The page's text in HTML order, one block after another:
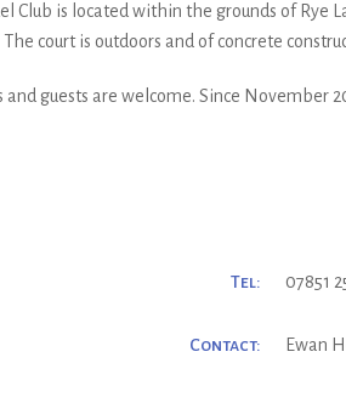
is located within the grounds of Rye
court is outdoors and of concrete
guests are welcome. Since November
Tel: 07851
Contact: Ewan